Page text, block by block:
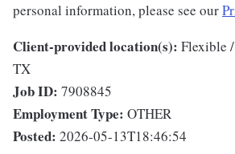
personal information, please see our
Client-provided location(s): Flexible
TX
Job ID: 7908845
Employment Type: OTHER
Posted: 2026-05-13T18:46:54